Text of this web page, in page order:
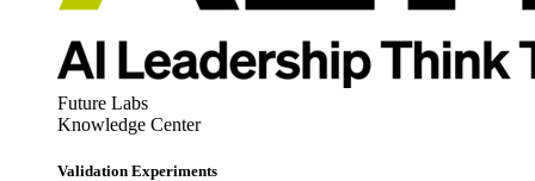
Future Labs
Knowledge Center
Validation Experiments